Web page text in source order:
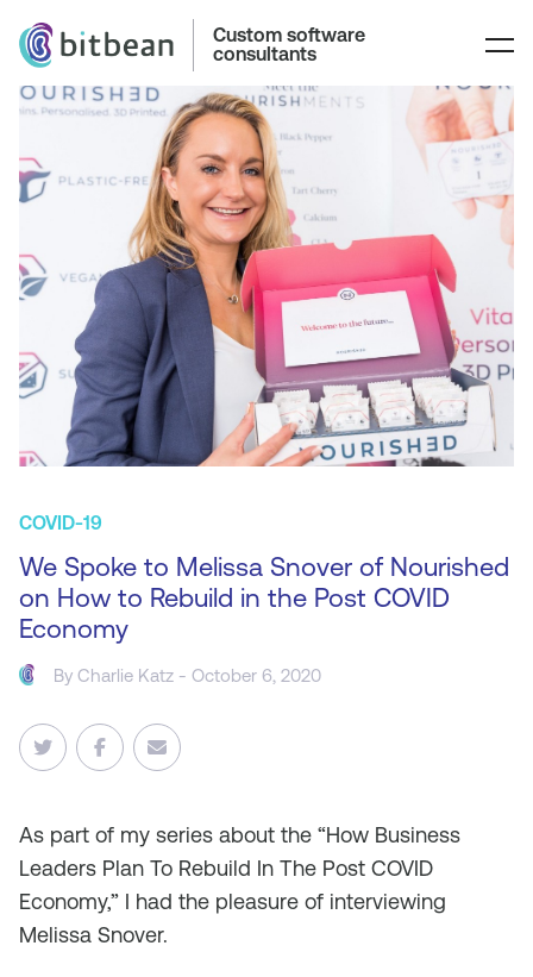
Custom software
consultants
COVID-19
We Spoke to Melissa Snover of Nourished
on How to Rebuild in the Post COVID
Economy
ByCharlie Katz - October 6, 2020
As part of my series about the “How Business
Leaders Plan To Rebuild In The Post COVID
Economy,” I had the pleasure of interviewing
Melissa Snover.